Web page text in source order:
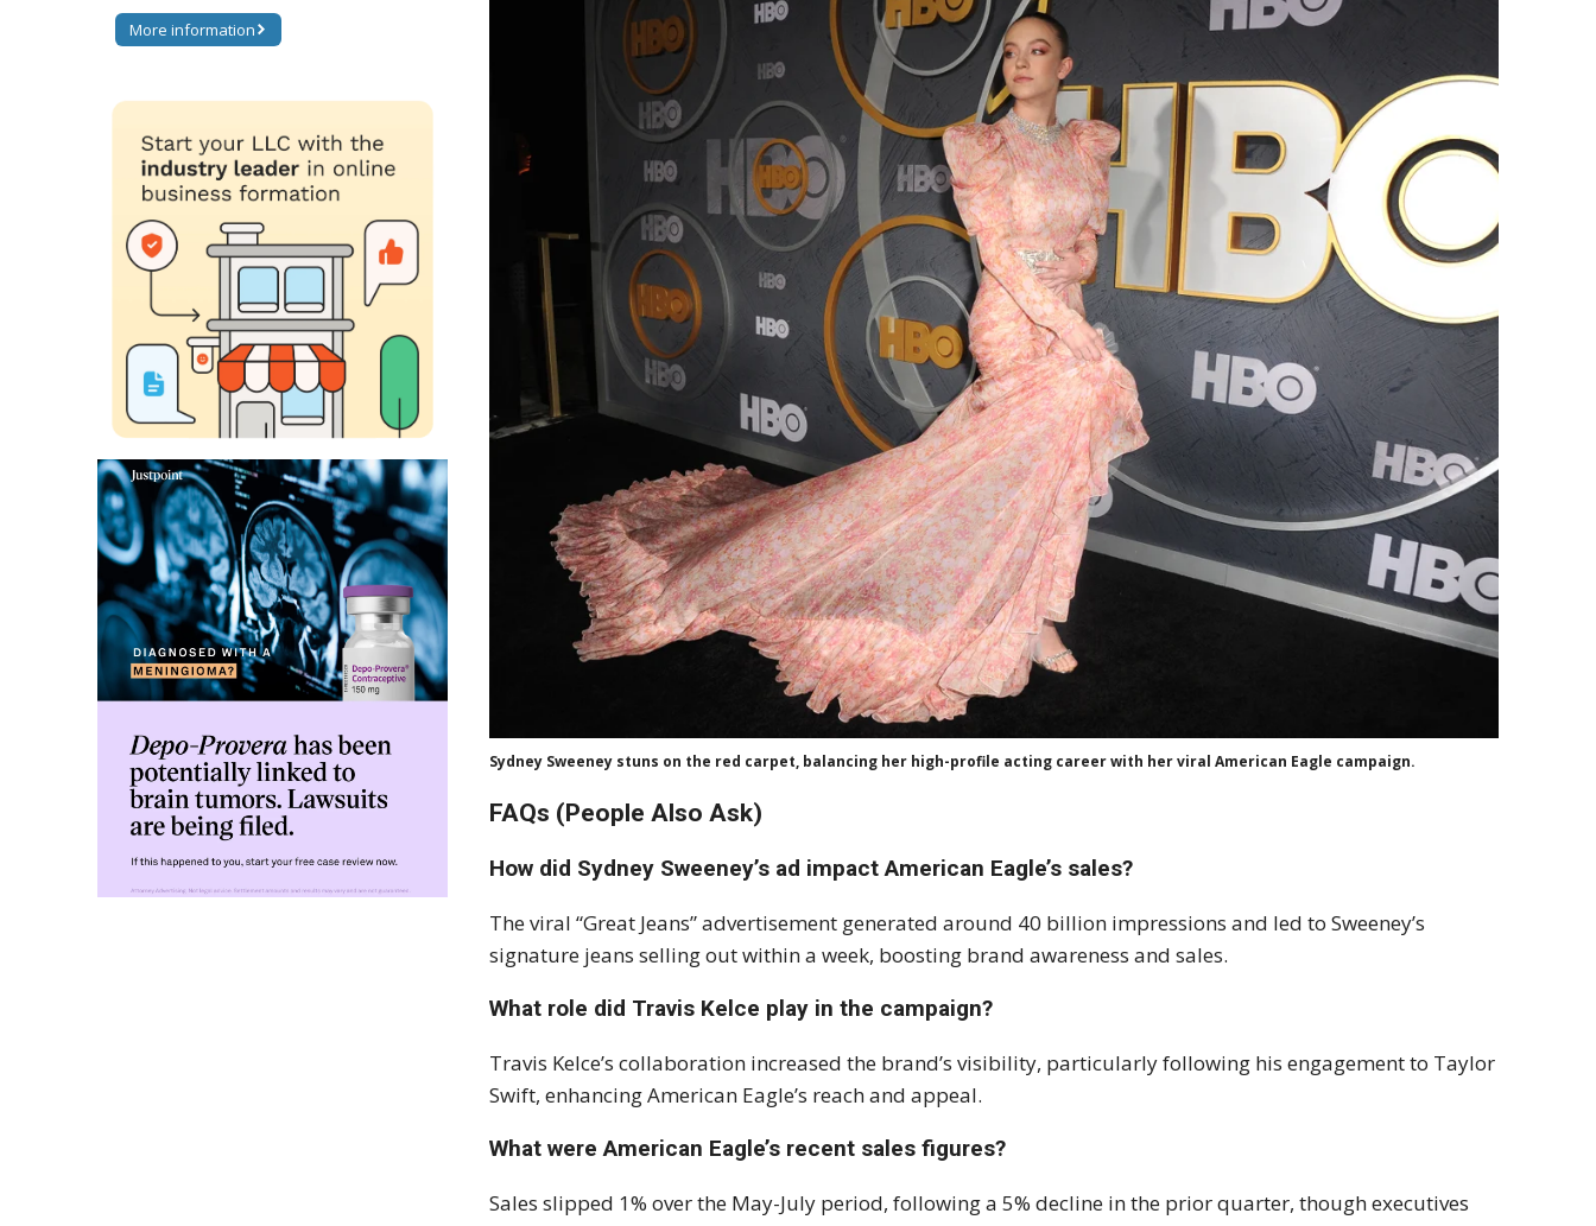
Sydney Sweeney stuns on the red carpet, balancing her high-profile acting career with her viral American Eagle campaign.
FAQs (People Also Ask)
How did Sydney Sweeney’s ad impact American Eagle’s sales?
The viral “Great Jeans” advertisement generated around 40 billion impressions and led to Sweeney’s
signature jeans selling out within a week, boosting brand awareness and sales.
What role did Travis Kelce play in the campaign?
Travis Kelce’s collaboration increased the brand’s visibility, particularly following his engagement to Taylor
Swift, enhancing American Eagle’s reach and appeal.
What were American Eagle’s recent sales figures?
Sales slipped 1% over the May-July period, following a 5% decline in the prior quarter, though executives
More information